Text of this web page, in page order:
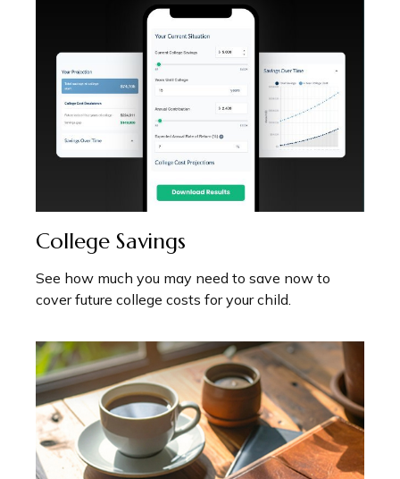
College Savings
See how much you may need to save now to
cover future college costs for your child.